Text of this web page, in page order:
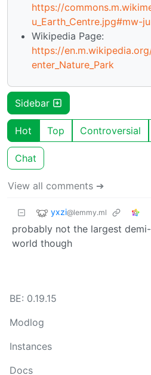
https://
u_Earth_Centre.jpg#mw-
Wikipedia Page:
https://
enter_Nature_Park
Sidebar
Hot Top Controversial
Chat
View all comments ➔
yxzi@lemmy.ml
probably not the largest
world though
BE: 0.19.15
Modlog
Instances
Docs